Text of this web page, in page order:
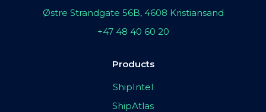
Østre Strandgate 56B, 4608 Kristiansand
+47 48 40 60 20
Products
ShipIntel
ShipAtlas